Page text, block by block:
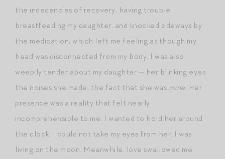
the indecencies of recovery, having trouble
breastfeeding my daughter, and knocked sideways by
the medication, which left me feeling as though my
head was disconnected from my body. I was also
weepily tender about my daughter — her blinking eyes,
the noises she made, the fact that she was mine. Her
presence was a reality that felt nearly
incomprehensible to me. I wanted to hold her around
the clock. I could not take my eyes from her. I was
living on the moon. Meanwhile, love swallowed me